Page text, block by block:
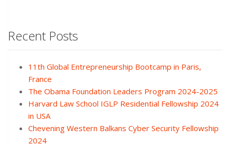
Recent Posts
11th Global Entrepreneurship Bootcamp in Paris,
France
The Obama Foundation Leaders Program 2024-2025
Harvard Law School IGLP Residential Fellowship 2024
in USA
Chevening Western Balkans Cyber Security Fellowship
2024